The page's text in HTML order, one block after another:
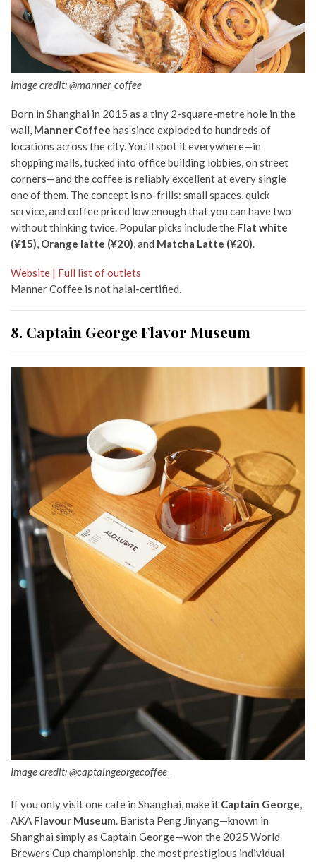
Image credit: @manner_coffee
Born in Shanghai in 2015 as a tiny 2-square-metre hole in the
wall, Manner Coffee has since exploded to hundreds of
locations across the city. You’ll spot it everywhere—in
shopping malls, tucked into office building lobbies, on street
corners—and the coffee is reliably excellent at every single
one of them. The concept is no-frills: small spaces, quick
service, and coffee priced low enough that you can have two
without thinking twice. Popular picks include the Flat white
(¥15), Orange latte (¥20), and Matcha Latte (¥20).
Website | Full list of outlets
Manner Coffee is not halal-certified.
8. Captain George Flavor Museum
Image credit: @captaingeorgecoffee_
If you only visit one cafe in Shanghai, make it Captain George,
AKA Flavour Museum. Barista Peng Jinyang—known in
Shanghai simply as Captain George—won the 2025 World
Brewers Cup championship, the most prestigious individual